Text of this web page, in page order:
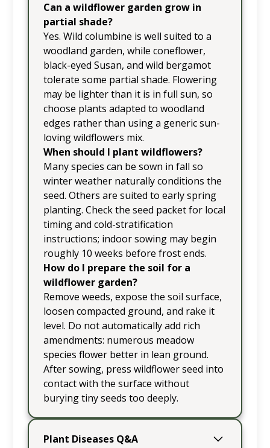
Can a wildflower garden grow in
partial shade?
Yes. Wild columbine is well suited to a
woodland garden, while coneflower,
black-eyed Susan, and wild bergamot
tolerate some partial shade. Flowering
may be lighter than it is in full sun, so
choose plants adapted to woodland
edges rather than using a generic sun-
loving wildflowers mix.
When should I plant wildflowers?
Many species can be sown in fall so
winter weather naturally conditions the
seed. Others are suited to early spring
planting. Check the seed packet for local
timing and cold-stratification
instructions; indoor sowing may begin
roughly 10 weeks before frost ends.
How do I prepare the soil for a
wildflower garden?
Remove weeds, expose the soil surface,
loosen compacted ground, and rake it
level. Do not automatically add rich
amendments: numerous meadow
species flower better in lean ground.
After sowing, press wildflower seed into
contact with the surface without
burying tiny seeds too deeply.
Plant Diseases Q&A